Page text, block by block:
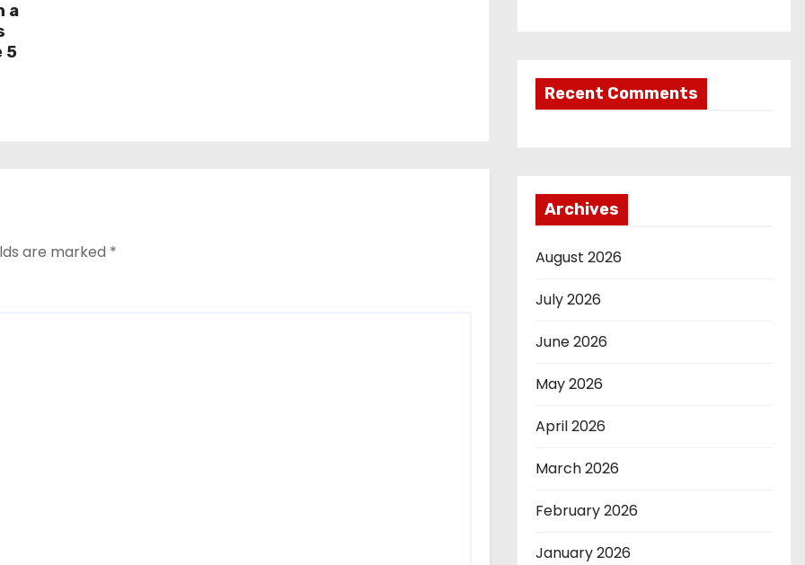
a
5
are marked *
Recent Comments
Archives
August 2026
July 2026
June 2026
May 2026
April 2026
March 2026
February 2026
January 2026